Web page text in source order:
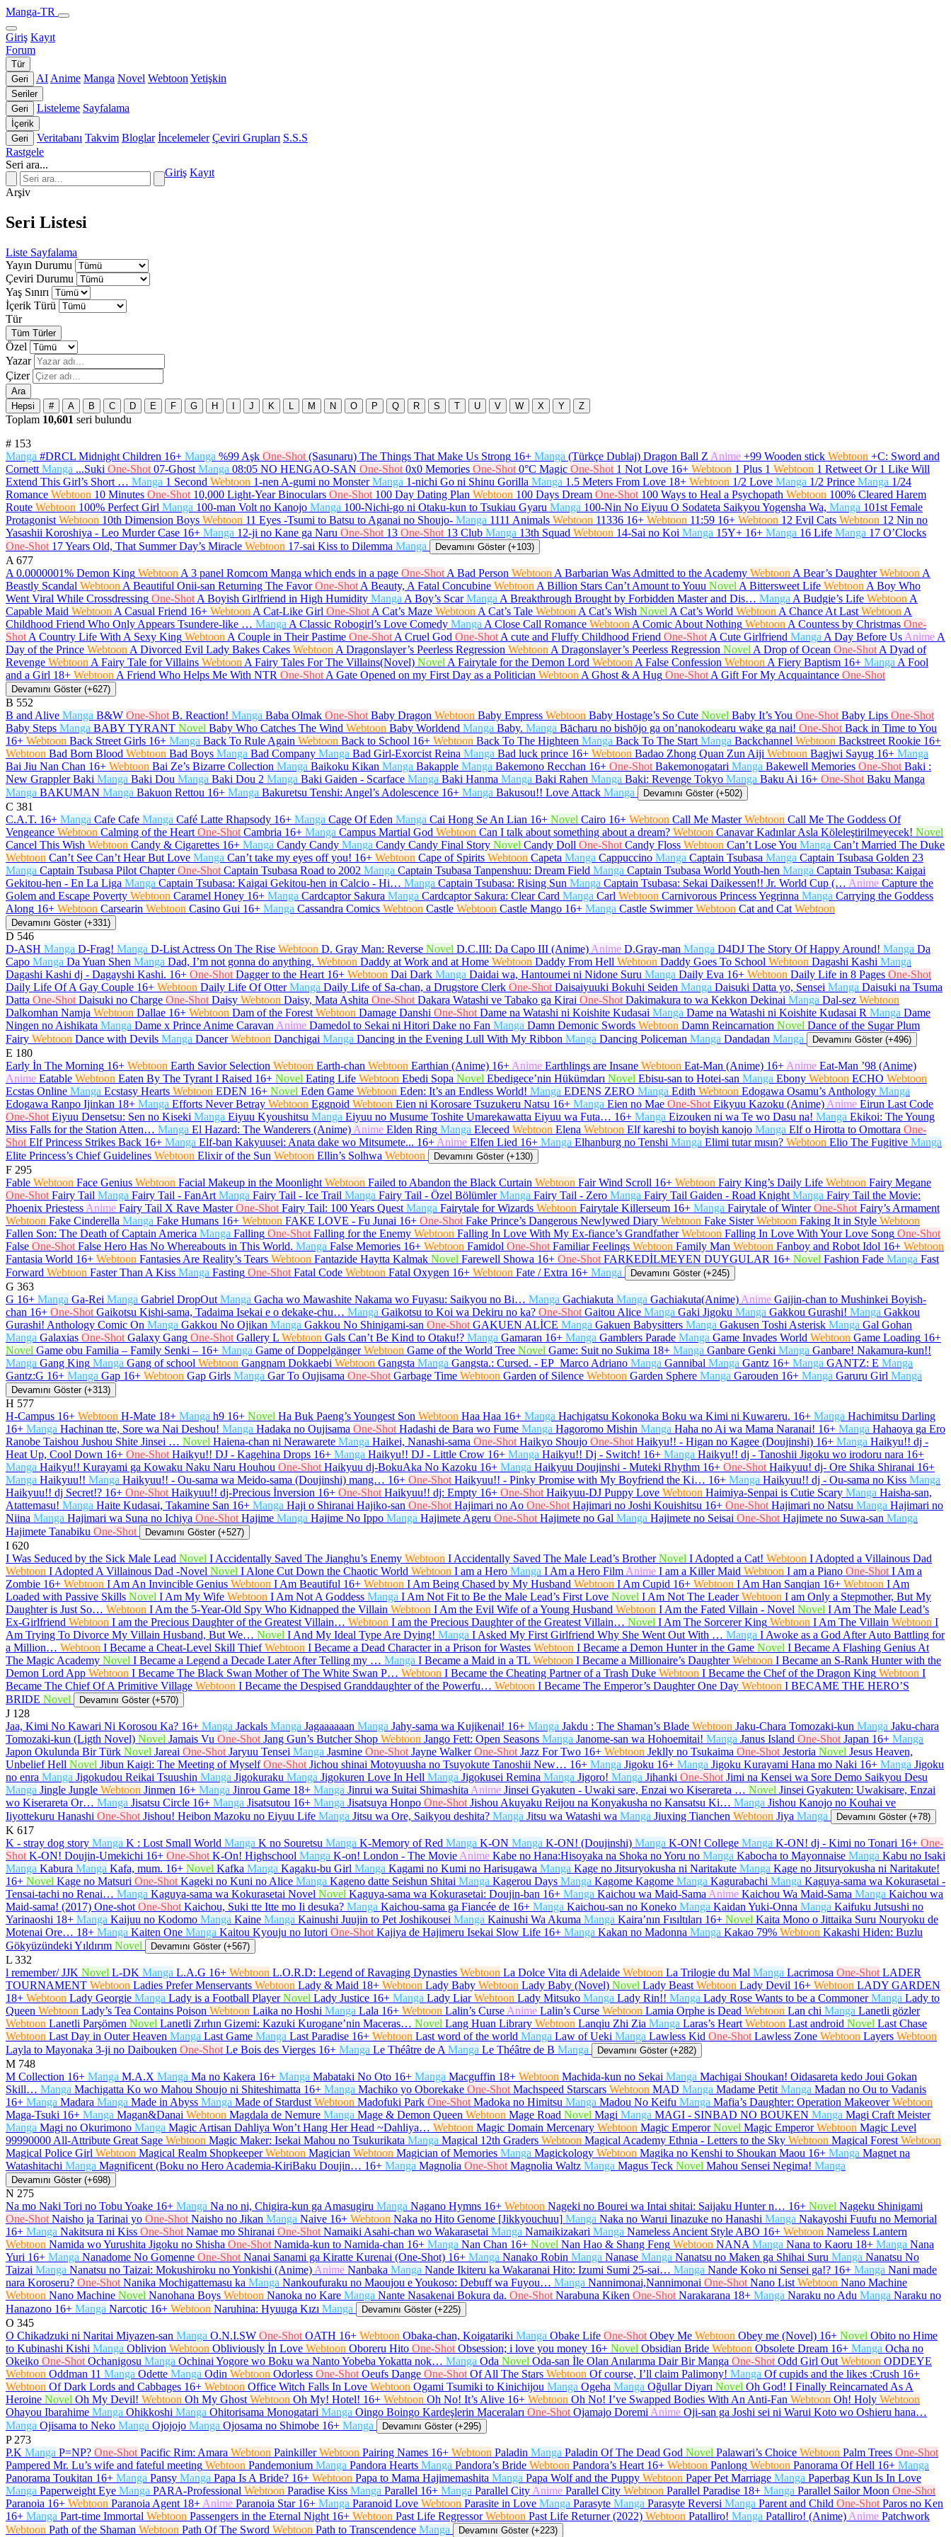
Manga-TR
Giriş Kayıt
Forum
Tür
Geri
AI Anime Manga Novel Webtoon Yetişkin
Seriler
Geri
Listeleme Sayfalama
İçerik
Geri
Veritabanı Takvim Bloglar İncelemeler Çeviri Grupları S.S.S
Rastgele
Seri ara...
Giriş Kayıt
Arşiv
Seri Listesi
Liste Sayfalama
Yayın Durumu
Çeviri Durumu
Yaş Sınırı
İçerik Türü
Tür
Tüm Türler
Özel
Yazar
Çizer
Ara
Hepsi
# A B C D E F G H J K M N O P Q R S T U V W X Y Z
Toplam 10,601 seri bulundu
# 153
Manga #DRCL Midnight Children 16+ Manga %99 Aşk One-Shot (Sasunaru) The Things That Make Us Strong 16+ Manga (Türkçe Dublaj) Dragon Ball Z Anime +99 Wooden stick Webtoon +C: Sword and
Cornett Manga ...Suki One-Shot 07-Ghost Manga 08:05 NO HENGAO-SAN One-Shot 0x0 Memories One-Shot 0°C Magic One-Shot 1 Not Love 16+ Webtoon 1 Plus 1 Webtoon 1 Retweet Or 1 Like Will
Extend This Girl’s Short … Manga 1 Second Webtoon 1-nen A-gumi no Monster Manga 1-nichi Go ni Shinu Gorilla Manga 1.5 Meters From Love 18+ Webtoon 1/2 Love Manga 1/2 Prince Manga 1/24
Romance Webtoon 10 Minutes One-Shot 10,000 Light-Year Binoculars One-Shot 100 Day Dating Plan Webtoon 100 Days Dream One-Shot 100 Ways to Heal a Psychopath Webtoon 100% Cleared Harem
Route Webtoon 100% Perfect Girl Manga 100-man Volt no Kanojo Manga 100-Nichi-go ni Otaku-kun to Tsukiau Gyaru Manga 100-Nin No Eiyuu O Sodateta Saikyou Yogensha Wa, Manga 101st Female
Protagonist Webtoon 10th Dimension Boys Webtoon 11 Eyes -Tsumi to Batsu to Aganai no Shoujo- Manga 1111 Animals Webtoon 11336 16+ Webtoon 11:59 16+ Webtoon 12 Evil Cats Webtoon 12 Nin no
Yasashii Koroshiya - Leo Murder Case 16+ Manga 12-ji no Kane ga Naru One-Shot 13 One-Shot 13 Club Manga 13th Squad Webtoon 14-Sai no Koi Manga 15Y+ 16+ Manga 16 Life Manga 17 O’Clocks
One-Shot 17 Years Old, That Summer Day’s Miracle Webtoon 17-sai Kiss to Dilemma Manga Devamını Göster (+103)
A 677
A 0.0000001% Demon King Webtoon A 3 panel Romcom Manga which ends in a page One-Shot A Bad Person Webtoon A Barbarian Was Admitted to the Academy Webtoon A Bear’s Daughter Webtoon A
Beastly Scandal Webtoon A Beautiful Onii-san Returning The Favor One-Shot A Beauty, A Fatal Concubine Webtoon A Billion Stars Can’t Amount to Youu Novel A Bittersweet Life Webtoon A Boy Who
Went Viral While Crossdressing One-Shot A Boyish Girlfriend in High Humidity Manga A Boy’s Scar Manga A Breakthrough Brought by Forbidden Master and Dis… Manga A Budgie’s Life Webtoon A
Capable Maid Webtoon A Casual Friend 16+ Webtoon A Cat-Like Girl One-Shot A Cat’s Maze Webtoon A Cat’s Tale Webtoon A Cat’s Wish Novel A Cat’s World Webtoon A Chance At Last Webtoon A
Childhood Friend Who Only Appears Tsundere-like … Manga A Classic Robogirl’s Love Comedy Manga A Close Call Romance Webtoon A Comic About Nothing Webtoon A Countess by Christmas One-
Shot A Country Life With A Sexy King Webtoon A Couple in Their Pastime One-Shot A Cruel God One-Shot A cute and Fluffy Childhood Friend One-Shot A Cute Girlfriend Manga A Day Before Us Anime A
Day of the Prince Webtoon A Divorced Evil Lady Bakes Cakes Webtoon A Dragonslayer’s Peerless Regression Webtoon A Dragonslayer’s Peerless Regression Novel A Drop of Ocean One-Shot A Dyad of
Revenge Webtoon A Fairy Tale for Villains Webtoon A Fairy Tales For The Villains(Novel) Novel A Fairytale for the Demon Lord Webtoon A False Confession Webtoon A Fiery Baptism 16+ Manga A Fool
and a Girl 18+ Webtoon A Friend Who Helps Me With NTR One-Shot A Gate Opened on my First Day as a Politician Webtoon A Ghost & A Hug One-Shot A Gift For My Acquaintance One-Shot
Devamını Göster (+627)
B 552
B and Alive Manga B&W One-Shot B. Reaction! Manga Baba Olmak One-Shot Baby Dragon Webtoon Baby Empress Webtoon Baby Hostage’s So Cute Novel Baby It’s You One-Shot Baby Lips One-Shot
Baby Steps Manga BABY TYRANT Novel Baby Who Catches The Wind Webtoon Baby Worldend Manga Baby. Manga Bācharu no bishōjo ga on’nanokodearu wake ga nai! One-Shot Back in Time to You
16+ Webtoon Back Street Girls 16+ Manga Back To Rule Again Webtoon Back to School 16+ Webtoon Back To The Highteen Manga Back To The Start Manga Backchannel Webtoon Backstreet Rookie 16+
Webtoon Bad Born Blood Webtoon Bad Boys Manga Bad Company Manga Bad Girl-Exorcist Reina Manga Bad luck prince 16+ Webtoon Badao Zhong Quan Zun Aiji Webtoon Bagjwi Sayug 16+ Manga
Bai Jiu Nan Chan 16+ Webtoon Bai Ze’s Bizarre Collection Manga Baikoku Kikan Manga Bakapple Manga Bakemono Recchan 16+ One-Shot Bakemonogatari Manga Bakewell Memories One-Shot Baki :
New Grappler Baki Manga Baki Dou Manga Baki Dou 2 Manga Baki Gaiden - Scarface Manga Baki Hanma Manga Baki Rahen Manga Baki: Revenge Tokyo Manga Baku Ai 16+ One-Shot Baku Manga
Manga BAKUMAN Manga Bakuon Rettou 16+ Manga Bakuretsu Tenshi: Angel’s Adolescence 16+ Manga Bakusou!! Love Attack Manga Devamını Göster (+502)
C 381
C.A.T. 16+ Manga Cafe Cafe Manga Café Latte Rhapsody 16+ Manga Cage Of Eden Manga Cai Hong Se An Lian 16+ Novel Cairo 16+ Webtoon Call Me Master Webtoon Call Me The Goddess Of
Vengeance Webtoon Calming of the Heart One-Shot Cambria 16+ Manga Campus Martial God Webtoon Can I talk about something about a dream? Webtoon Canavar Kadınlar Asla Köleleştirilmeyecek! Novel
Cancel This Wish Webtoon Candy & Cigarettes 16+ Manga Candy Candy Manga Candy Candy Final Story Novel Candy Doll One-Shot Candy Floss Webtoon Can’t Lose You Manga Can’t Married The Duke
Webtoon Can’t See Can’t Hear But Love Manga Can’t take my eyes off you! 16+ Webtoon Cape of Spirits Webtoon Capeta Manga Cappuccino Manga Captain Tsubasa Manga Captain Tsubasa Golden 23
Manga Captain Tsubasa Pilot Chapter One-Shot Captain Tsubasa Road to 2002 Manga Captain Tsubasa Tanpenshuu: Dream Field Manga Captain Tsubasa World Youth-hen Manga Captain Tsubasa: Kaigai
Gekitou-hen - En La Liga Manga Captain Tsubasa: Kaigai Gekitou-hen in Calcio - Hi… Manga Captain Tsubasa: Rising Sun Manga Captain Tsubasa: Sekai Daikessen!! Jr. World Cup (… Anime Capture the
Golem and Escape Poverty Webtoon Caramel Honey 16+ Manga Cardcaptor Sakura Manga Cardcaptor Sakura: Clear Card Manga Carl Webtoon Carnivorous Princess Yegrinna Manga Carrying the Goddess
Along 16+ Webtoon Carsearin Webtoon Casino Gui 16+ Manga Cassandra Comics Webtoon Castle Webtoon Castle Mango 16+ Manga Castle Swimmer Webtoon Cat and Cat Webtoon
Devamını Göster (+331)
D 546
D-ASH Manga D-Frag! Manga D-List Actress On The Rise Webtoon D. Gray Man: Reverse Novel D.C.III: Da Capo III (Anime) Anime D.Gray-man Manga D4DJ The Story Of Happy Around! Manga Da
Capo Manga Da Yuan Shen Manga Dad, I’m not gonna do anything. Webtoon Daddy at Work and at Home Webtoon Daddy From Hell Webtoon Daddy Goes To School Webtoon Dagashi Kashi Manga
Dagashi Kashi dj - Dagayshi Kashi. 16+ One-Shot Dagger to the Heart 16+ Webtoon Dai Dark Manga Daidai wa, Hantoumei ni Nidone Suru Manga Daily Eva 16+ Webtoon Daily Life in 8 Pages One-Shot
Daily Life Of A Gay Couple 16+ Webtoon Daily Life Of Otter Manga Daily Life of Sa-chan, a Drugstore Clerk One-Shot Daisaiyuuki Bokuhi Seiden Manga Daisuki Datta yo, Sensei Manga Daisuki na Tsuma
Datta One-Shot Daisuki no Charge One-Shot Daisy Webtoon Daisy, Mata Ashita One-Shot Dakara Watashi ve Tabako ga Kirai One-Shot Dakimakura to wa Kekkon Dekinai Manga Dal-sez Webtoon
Dalkomhan Namja Webtoon Dallae 16+ Webtoon Dam of the Forest Webtoon Damage Danshi One-Shot Dame na Watashi ni Koishite Kudasai Manga Dame na Watashi ni Koishite Kudasai R Manga Dame
Ningen no Aishikata Manga Dame x Prince Anime Caravan Anime Damedol to Sekai ni Hitori Dake no Fan Manga Damn Demonic Swords Webtoon Damn Reincarnation Novel Dance of the Sugar Plum
Fairy Webtoon Dance with Devils Manga Dancer Webtoon Danchigai Manga Dancing in the Evening Lull With My Ribbon Manga Dancing Policeman Manga Dandadan Manga Devamını Göster (+496)
E 180
Early İn The Morning 16+ Webtoon Earth Savior Selection Webtoon Earth-chan Webtoon Earthian (Anime) 16+ Anime Earthlings are Insane Webtoon Eat-Man (Anime) 16+ Anime Eat-Man ’98 (Anime)
Anime Eatable Webtoon Eaten By The Tyrant I Raised 16+ Novel Eating Life Webtoon Ebedi Sopa Novel Ebedigece’nin Hükümdarı Novel Ebisu-san to Hotei-san Manga Ebony Webtoon ECHO Webtoon
Ecstas Online Manga Ecstasy Hearts Webtoon EDEN 16+ Novel Eden Game Webtoon Eden: It’s an Endless World! Manga EDENS ZERO Manga Edith Webtoon Edogawa Osamu’s Anthology Manga
Edogawa Ranpo Ijinkan 18+ Manga Efforts Never Betray Webtoon Eggnoid Webtoon Eien ni Korosare Tsuzukeru Natsu 16+ Manga Eien no Mae One-Shot Eikyuu Kazoku (Anime) Anime Eirun Last Code
One-Shot Eiyuu Densetsu: Sen no Kiseki Manga Eiyuu Kyoushitsu Manga Eiyuu no Musume Toshite Umarekawatta Eiyuu wa Futa… 16+ Manga Eizouken ni wa Te wo Dasu na! Manga Ekikoi: The Young
Miss Falls for the Station Atten… Manga El Hazard: The Wanderers (Anime) Anime Elden Ring Manga Eleceed Webtoon Elena Webtoon Elf kareshi to boyish kanojo Manga Elf o Hirotta to Omottara One-
Shot Elf Princess Strikes Back 16+ Manga Elf-ban Kakyuusei: Anata dake wo Mitsumete... 16+ Anime Elfen Lied 16+ Manga Elhanburg no Tenshi Manga Elimi tutar mısın? Webtoon Elio The Fugitive Manga
Elite Princess’s Chief Guidelines Webtoon Elixir of the Sun Webtoon Ellin’s Solhwa Webtoon Devamını Göster (+130)
F 295
Fable Webtoon Face Genius Webtoon Facial Makeup in the Moonlight Webtoon Failed to Abandon the Black Curtain Webtoon Fair Wind Scroll 16+ Webtoon Fairy King’s Daily Life Webtoon Fairy Megane
One-Shot Fairy Tail Manga Fairy Tail - FanArt Manga Fairy Tail - Ice Trail Manga Fairy Tail - Özel Bölümler Manga Fairy Tail - Zero Manga Fairy Tail Gaiden - Road Knight Manga Fairy Tail the Movie:
Phoenix Priestess Anime Fairy Tail X Rave Master One-Shot Fairy Tail: 100 Years Quest Manga Fairytale for Wizards Webtoon Fairytale Killerseum 16+ Manga Fairytale of Winter One-Shot Fairy’s Armament
Webtoon Fake Cinderella Manga Fake Humans 16+ Webtoon FAKE LOVE - Fu Junai 16+ One-Shot Fake Prince’s Dangerous Newlywed Diary Webtoon Fake Sister Webtoon Faking It in Style Webtoon
Fallen Son: The Death of Captain America Manga Falling One-Shot Falling for the Enemy Webtoon Falling In Love With My Ex-fiance’s Grandfather Webtoon Falling In Love With Your Love Song One-Shot
False One-Shot False Hero Has No Whereabouts in This World. Manga False Memories 16+ Webtoon Famidol One-Shot Familiar Feelings Webtoon Family Man Webtoon Fanboy and Robot Idol 16+ Webtoon
Fantasia World 16+ Webtoon Fantasies Are Reality’s Tears Webtoon Fantazide Haytta Kalmak Novel Farewell Showa 16+ One-Shot FARKEDİLMEYEN DUYGULAR 16+ Novel Fashion Fade Manga Fast
Forward Webtoon Faster Than A Kiss Manga Fasting One-Shot Fatal Code Webtoon Fatal Oxygen 16+ Webtoon Fate / Extra 16+ Manga Devamını Göster (+245)
G 363
G 16+ Manga Ga-Rei Manga Gabriel DropOut Manga Gacha wo Mawashite Nakama wo Fuyasu: Saikyou no Bi… Manga Gachiakuta Manga Gachiakuta(Anime) Anime Gaijin-chan to Mushinkei Boyish-
chan 16+ One-Shot Gaikotsu Kishi-sama, Tadaima Isekai e o dekake-chu… Manga Gaikotsu to Koi wa Dekiru no ka? One-Shot Gaitou Alice Manga Gaki Jigoku Manga Gakkou Gurashi! Manga Gakkou
Gurashi! Anthology Comic On Manga Gakkou No Ojikan Manga Gakkou No Shinigami-san One-Shot GAKUEN ALİCE Manga Gakuen Babysitters Manga Gakusen Toshi Asterisk Manga Gal Gohan
Manga Galaxias One-Shot Galaxy Gang One-Shot Gallery L Webtoon Gals Can’t Be Kind to Otaku!? Manga Gamaran 16+ Manga Gamblers Parade Manga Game Invades World Webtoon Game Loading 16+
Novel Game obu Familia – Family Senki – 16+ Manga Game of Doppelgänger Webtoon Game of the World Tree Novel Game: Suit no Sukima 18+ Manga Ganbare Genki Manga Ganbare! Nakamura-kun!!
Manga Gang King Manga Gang of school Webtoon Gangnam Dokkaebi Webtoon Gangsta Manga Gangsta.: Cursed. - EP_Marco Adriano Manga Gannibal Manga Gantz 16+ Manga GANTZ: E Manga
Gantz:G 16+ Manga Gap 16+ Webtoon Gap Girls Manga Gar To Oujisama One-Shot Garbage Time Webtoon Garden of Silence Webtoon Garden Sphere Manga Garouden 16+ Manga Garuru Girl Manga
Devamını Göster (+313)
H 577
H-Campus 16+ Webtoon H-Mate 18+ Manga h9 16+ Novel Ha Buk Paeng’s Youngest Son Webtoon Haa Haa 16+ Manga Hachigatsu Kokonoka Boku wa Kimi ni Kuwareru. 16+ Manga Hachimitsu Darling
16+ Manga Hachinan tte, Sore wa Nai Deshou! Manga Hadaka no Oujisama One-Shot Hadashi de Bara wo Fume Manga Hagoromo Mishin Manga Haha no Ai wa Mama Naranai! 16+ Manga Hahaoya ga Ero
Ranobe Taishou Jushou Shite Jinsei … Novel Haiena-chan ni Nerawarete Manga Haikei, Nanashi-sama One-Shot Haikyo Shoujo One-Shot Haikyu!! - Higan no Kagee (Doujinshi) 16+ Manga Haikyu!! dj -
Heat Up, Cool Down 16+ One-Shot Haikyu!! DJ - Kagehina Drops 16+ Manga Haikyu!! DJ - Little Crow 16+ Manga Haikyu!! Dj - Switch! 16+ Manga Haikyu!! dj - Tanoshii Jigoku wo irodoru nara 16+
Manga Haikyu!! Kurayami ga Kowaku Naku Naru Houhou One-Shot Haikyuu dj-BokuAka No Kazoku 16+ Manga Haikyuu Doujinshi - Muteki Rhythm 16+ One-Shot Haikyuu! dj- Ore Shika Shiranai 16+
Manga Haikyuu!! Manga Haikyuu!! - Ou-sama wa Meido-sama (Doujinshi) mang… 16+ One-Shot Haikyuu!! - Pinky Promise with My Boyfriend the Ki… 16+ Manga Haikyuu!! dj - Ou-sama no Kiss Manga
Haikyuu!! dj Secret!? 16+ One-Shot Haikyuu!! dj-Precious İnversion 16+ One-Shot Haikyuu!! dj: Empty 16+ One-Shot Haikyuu-DJ Puppy Love Webtoon Haimiya-Senpai is Cutie Scary Manga Haisha-san,
Atattemasu! Manga Haite Kudasai, Takamine San 16+ Manga Haji o Shiranai Hajiko-san One-Shot Hajimari no Ao One-Shot Hajimari no Joshi Kouishitsu 16+ One-Shot Hajimari no Natsu Manga Hajimari no
Niina Manga Hajimari wa Suna no Ichiya One-Shot Hajime Manga Hajime No Ippo Manga Hajimete Ageru One-Shot Hajimete no Gal Manga Hajimete no Seisai One-Shot Hajimete no Suwa-san Manga
Hajimete Tanabiku One-Shot Devamını Göster (+527)
I 620
I Was Seduced by the Sick Male Lead Novel I Accidentally Saved The Jianghu’s Enemy Webtoon I Accidentally Saved The Male Lead’s Brother Novel I Adopted a Cat! Webtoon I Adopted a Villainous Dad
Webtoon I Adopted A Villainous Dad -Novel Novel I Alone Cut Down the Chaotic World Webtoon I am a Hero Manga I Am a Hero Film Anime I am a Killer Maid Webtoon I am a Piano One-Shot I Am a
Zombie 16+ Webtoon I Am An Invincible Genius Webtoon I Am Beautiful 16+ Webtoon I Am Being Chased by My Husband Webtoon I Am Cupid 16+ Webtoon I Am Han Sanqian 16+ Webtoon I Am
Loaded with Passive Skills Novel I Am My Wife Webtoon I Am Not A Goddess Manga I Am Not Fit to Be the Male Lead’s First Love Novel I Am Not The Leader Webtoon I am Only a Stepmother, But My
Daughter is Just So… Webtoon I Am the 5-Year-Old Spy Who Kidnapped the Villain Webtoon I Am the Evil Wife of a Young Husband Webtoon I Am the Fated Villain - Novel Novel I Am The Male Lead’s
Ex-Girlfriend Webtoon I am the Precious Daughter of the Greatest Villain… Webtoon I am the Precious Daughter of the Greatest Villain… Novel I Am The Sorcerer King Webtoon I Am The Villain Webtoon I
Am Trying To Divorce My Villain Husband, But We… Novel I And My Ideal Type Are Dying! Manga I Asked My First Girlfriend Why She Went Out With … Manga I Awoke as a God After Auto Battling for
a Million… Webtoon I Became a Cheat-Level Skill Thief Webtoon I Became a Dead Character in a Prison for Wastes Webtoon I Became a Demon Hunter in the Game Novel I Became A Flashing Genius At
The Magic Academy Novel I Became a Legend a Decade Later After Telling my … Manga I Became a Maid in a TL Webtoon I Became a Millionaire’s Daughter Webtoon I Became an S-Rank Hunter with the
Demon Lord App Webtoon I Became The Black Swan Mother of The White Swan P… Webtoon I Became the Cheating Partner of a Trash Duke Webtoon I Became the Chef of the Dragon King Webtoon I
Became The Chief Of A Primitive Village Webtoon I Became the Despised Granddaughter of the Powerfu… Webtoon I Became The Emperor’s Daughter One Day Webtoon I BECAME THE HERO’S
BRIDE Novel Devamını Göster (+570)
J 128
Jaa, Kimi No Kawari Ni Korosou Ka? 16+ Manga Jackals Manga Jagaaaaaan Manga Jahy-sama wa Kujikenai! 16+ Manga Jakdu : The Shaman’s Blade Webtoon Jaku-Chara Tomozaki-kun Manga Jaku-chara
Tomozaki-kun (Ligth Novel) Novel Jamais Vu One-Shot Jang Gun’s Butcher Shop Webtoon Jango Fett: Open Seasons Manga Janome-san wa Hohoemitai! Manga Janus Island One-Shot Japan 16+ Manga
Japon Okulunda Bir Türk Novel Jareai One-Shot Jaryuu Tensei Manga Jasmine One-Shot Jayne Walker One-Shot Jazz For Two 16+ Webtoon Jeklly no Tsukaima One-Shot Jestoria Novel Jesus Heaven,
Unbelief Hell Novel Jibun Kaigi: The Meeting of Myself One-Shot Jichou shinai Motoyuusha no Tsuyokute Tanoshii New… 16+ Manga Jigoku 16+ Manga Jigoku Kurayami Hana mo Naki 16+ Manga Jigoku
no enra Manga Jigokudou Reikai Tsuushin Manga Jigokuraku Manga Jigokuren Love In Hell Manga Jigokusei Remina Manga Jigoro! Manga Jihanki One-Shot Jimi na Kensei wa Sore Demo Saikyou Desu
Manga Jingle Jungle Webtoon Jinmen 16+ Manga Jinrou Game 18+ Manga Jinrui wa Suitai Shimashita Anime Jinsei Gyakuten - Uwaki sare, Enzai wo Kiserareta … Novel Jinsei Gyakuten: Uwakisare, Enzai
wo Kiserareta Or… Manga Jisatsu Circle 16+ Manga Jisatsutou 16+ Manga Jisatsuya Honpo One-Shot Jishou Akuyaku Reijou na Konyakusha no Kansatsu Ki… Manga Jishou Kanojo no Kouhai ve
Iiyottekuru Hanashi One-Shot Jishou! Heibon Mazoku no Eiyuu Life Manga Jitsu wa Ore, Saikyou deshita? Manga Jitsu wa Watashi wa Manga Jiuxing Tianchen Webtoon Jiya Manga Devamını Göster (+78)
K 617
K - stray dog story Manga K : Lost Small World Manga K no Souretsu Manga K-Memory of Red Manga K-ON Manga K-ON! (Doujinshi) Manga K-ON! College Manga K-ON! dj - Kimi no Tonari 16+ One-
Shot K-ON! Doujin-Umekichi 16+ One-Shot K-On! Highschool Manga K-on! London - The Movie Anime Kabe no Hana:Hisoyaka na Shoka no Yoru no Manga Kabocha to Mayonnaise Manga Kabu no Isaki
Manga Kabura Manga Kafa, mum. 16+ Novel Kafka Manga Kagaku-bu Girl Manga Kagami no Kumi no Harisugawa Manga Kage no Jitsuryokusha ni Naritakute Manga Kage no Jitsuryokusha ni Naritakute!
16+ Novel Kage no Matsuri One-Shot Kageki no Kuni no Alice Manga Kageno datte Seishun Shitai Manga Kagerou Days Manga Kagome Kagome Manga Kagurabachi Manga Kaguya-sama wa Kokurasetai -
Tensai-tachi no Renai… Manga Kaguya-sama wa Kokurasetai Novel Novel Kaguya-sama wa Kokurasetai: Doujin-ban 16+ Manga Kaichou wa Maid-Sama Anime Kaichou Wa Maid-Sama Manga Kaichou wa
Maid-sama! (2017) One-shot One-Shot Kaichou, Suki tte Itte mo Ii desuka? Manga Kaichou-sama ga Fiancée de 16+ Manga Kaichou-san no Koneko Manga Kaidan Yuki-Onna Manga Kaifuku Jutsushi no
Yarinaoshi 18+ Manga Kaijuu no Kodomo Manga Kaine Manga Kainushi Juujin to Pet Joshikousei Manga Kainushi Wa Akuma Manga Kaira’nın Fısıltıları 16+ Novel Kaita Mono o Jittaika Suru Nouryoku de
Motenai Ore… 18+ Manga Kaiten One Manga Kaitou Kyouju no Iutori One-Shot Kajiya de Hajimeru Isekai Slow Life 16+ Manga Kakan no Madonna Manga Kakao 79% Webtoon Kakashi Hiden: Buzlu
Gökyüzündeki Yıldırım Novel Devamını Göster (+567)
L 332
l remember/ JJK Novel L-DK Manga L.A.G 16+ Webtoon L.O.R.D: Legend of Ravaging Dynasties Webtoon La Dolce Vita di Adelaide Webtoon La Trilogie du Mal Manga Lacrimosa One-Shot LADER
TOURNAMENT Webtoon Ladies Prefer Menservants Webtoon Lady & Maid 18+ Webtoon Lady Baby Webtoon Lady Baby (Novel) Novel Lady Beast Webtoon Lady Devil 16+ Webtoon LADY GARDEN
18+ Webtoon Lady Georgie Manga Lady is a Football Player Novel Lady Justice 16+ Manga Lady Liar Webtoon Lady Mitsuko Manga Lady Rin!! Manga Lady Rose Wants to be a Commoner Manga Lady to
Queen Webtoon Lady’s Tea Contains Poison Webtoon Laika no Hoshi Manga Lala 16+ Webtoon Lalin’s Curse Anime Lalin’s Curse Webtoon Lamia Orphe is Dead Webtoon Lan chi Manga Lanetli gözler
Webtoon Lanetli Parşömen Novel Lanetli Zırhın Gizemi: Kazuki Kurogane’nin Maceras… Novel Lang Huan Library Webtoon Lanqiu Zhi Zia Manga Laras’s Heart Webtoon Last android Novel Last Chase
Webtoon Last Day in Outer Heaven Manga Last Game Manga Last Paradise 16+ Webtoon Last word of the world Manga Law of Ueki Manga Lawless Kid One-Shot Lawless Zone Webtoon Layers Webtoon
Layla to Mayonaka 3-ji no Daibouken One-Shot Le Bois des Vierges 16+ Manga Le Théâtre de A Manga Le Théâtre de B Manga Devamını Göster (+282)
M 748
M Collection 16+ Manga M.A.X Manga Ma no Kakera 16+ Manga Mabataki No Oto 16+ Manga Macguffin 18+ Webtoon Machida-kun no Sekai Manga Machigai Shoukan! Oidasareta kedo Joui Gokan
Skill… Manga Machigatta Ko wo Mahou Shoujo ni Shiteshimatta 16+ Manga Machiko yo Oborekake One-Shot Machspeed Starscars Webtoon MAD Manga Madame Petit Manga Madan no Ou to Vadanis
16+ Manga Madara Manga Made in Abyss Manga Made of Stardust Webtoon Madofuki Park One-Shot Madoka no Himitsu Manga Madou No Keifu Manga Mafia’s Daughter: Operation Makeover Webtoon
Maga-Tsuki 16+ Manga Magan&Danai Webtoon Magdala de Nemure Manga Mage & Demon Queen Webtoon Mage Road Novel Magi Manga MAGI - SINBAD NO BOUKEN Manga Magi Craft Meister
Manga Magi no Okurimono Manga Magic Artisan Dahliya Won’t Hang Her Head ~Dahliya… Webtoon Magic Domain Mercenary Webtoon Magic Emperor Novel Magic Emperor Webtoon Magic Level
99990000 All-Attribute Great Sage Webtoon Magic Maker: Isekai Mahou no Tsukurikata Manga Magical 12th Graders Webtoon Magical Academy Ethnia - Letters to the Sky Webtoon Magical Forest Webtoon
Magical Police Girl Webtoon Magical Realm Shopkeeper Webtoon Magician Webtoon Magician of Memories Manga Magickology Webtoon Magika no Kenshi to Shoukan Maou 16+ Manga Magnet na
Watashitachi Manga Magnificent (Boku no Hero Academia-KiriBaku Doujin… 16+ Manga Magnolia One-Shot Magnolia Waltz Manga Magus Teck Novel Mahou Sensei Negima! Manga
Devamını Göster (+698)
N 275
Na mo Naki Tori no Tobu Yoake 16+ Manga Na no ni, Chigira-kun ga Amasugiru Manga Nagano Hymns 16+ Webtoon Nageki no Bourei wa Intai shitai: Saijaku Hunter n… 16+ Novel Nageku Shinigami
One-Shot Naisho ja Tarinai yo One-Shot Naisho no Jikan Manga Naive 16+ Webtoon Naka no Hito Genome [Jikkyouchuu] Manga Naka no Warui Iinazuke no Hanashi Manga Nakayoshi Fuufu no Memorial
16+ Manga Nakitsura ni Kiss One-Shot Namae mo Shiranai One-Shot Namaiki Asahi-chan wo Wakarasetai Manga Namaikizakari Manga Nameless Ancient Style ABO 16+ Webtoon Nameless Lantern
Webtoon Namida wo Yurushita Jigoku no Shisha One-Shot Namida-kun to Namida-chan 16+ Manga Nan Chan 16+ Novel Nan Hao & Shang Feng Webtoon NANA Manga Nana to Kaoru 18+ Manga Nana
Yuri 16+ Manga Nanadome No Gomenne One-Shot Nanai Sanami ga Kiratte Kurenai (One-Shot) 16+ Manga Nanako Robin Manga Nanase Manga Nanatsu no Maken ga Shihai Suru Manga Nanatsu No
Taizai Manga Nanatsu no Taizai: Mokushiroku no Yonkishi (Anime) Anime Nanbaka Manga Nande Ikiteru ka Wakaranai Hito: Izumi Sumi 25-sai… Manga Nande Koko ni Sensei ga!? 16+ Manga Nani made
nara Koroseru? One-Shot Nanika Mochigattemasu ka Manga Nankoufuraku no Maoujou e Youkoso: Debuff wa Fuyou… Manga Nannimonai,Nannimonai One-Shot Nano List Webtoon Nano Machine
Webtoon Nano Machine Novel Nanohana Boys Webtoon Nanoka no Kare Manga Nante Nasakenai Bokura da. One-Shot Narabuna Kiken One-Shot Narakarana 18+ Manga Naraku no Adu Manga Naraku no
Hanazono 16+ Manga Narcotic 16+ Webtoon Naruhina: Hyuuga Kızı Manga Devamını Göster (+225)
O 345
O Chikadzuki ni Naritai Miyazen-san Manga O.N.I.SW One-Shot OATH 16+ Webtoon Obaka-chan, Koigatariki Manga Obake Life One-Shot Obey Me Webtoon Obey me (Novel) 16+ Novel Obito no Hime
to Kubinashi Kishi Manga Oblivion Webtoon Obliviously İn Love Webtoon Oboreru Hito One-Shot Obsession; i love you money 16+ Novel Obsidian Bride Webtoon Obsolete Dream 16+ Manga Ocha no
Okeiko One-Shot Ochanigosu Manga Ochinai Yogore wo Boku wa Nanto Yobeba Yokatta nok… Manga Oda Novel Oda-san İle Olan Anılarıma Dair Bir Manga One-Shot Odd Girl Out Webtoon ODDEYE
Webtoon Oddman 11 Manga Odette Manga Odin Webtoon Odorless One-Shot Oeufs Dange One-Shot Of All The Stars Webtoon Of course, I’ll claim Palimony! Manga Of cupids and the likes :Crush 16+
Webtoon Of Dark Lords and Cabbages 16+ Webtoon Office Witch Falls In Love Webtoon Ogami Tsumiki to Kinichijou Manga Ogeha Manga Oğullar Diyarı Novel Oh God! I Finally Reincarnated As A
Heroine Novel Oh My Devil! Webtoon Oh My Ghost Webtoon Oh My! Hotel! 16+ Webtoon Oh No! It’s Alive 16+ Webtoon Oh No! I’ve Swapped Bodies With An Anti-Fan Webtoon Oh! Holy Webtoon
Ohayou Ibarahime Manga Ohikkoshi Manga Ohitorisama Monogatari Manga Oingo Boingo Kardeşlerin Maceraları One-Shot Ojamajo Doremi Anime Oji-san ga Joshi sei ni Warui Koto wo Oshieru hana…
Manga Ojisama to Neko Manga Ojojojo Manga Ojosama no Shimobe 16+ Manga Devamını Göster (+295)
P 273
P.K Manga P=NP? One-Shot Pacific Rim: Amara Webtoon Painkiller Webtoon Pairing Names 16+ Webtoon Paladin Manga Paladin Of The Dead God Novel Palawari’s Choice Webtoon Palm Trees One-Shot
Pampered Mr. Lu’s wife and fateful meeting Webtoon Pandemonium Manga Pandora Hearts Manga Pandora’s Bride Webtoon Pandora’s Heart 16+ Webtoon Panlong Webtoon Panorama Of Hell 16+ Manga
Panorama Toukitan 16+ Manga Pansy Manga Papa Is A Bride? 16+ Webtoon Papa to Mama Hajimemashita Manga Papa Wolf and the Puppy Webtoon Paper Pet Marriage Manga Paperbag Kun Is In Love
Manga Paperweight Eye Manga PARA-Professional Webtoon Paradise Kiss Manga Parallel 16+ Manga Parallel City Anime Parallel City Webtoon Parallel Paradise 18+ Manga Parallel Sailor Moon One-Shot
Paranoia 16+ Webtoon Paranoia Agent 18+ Anime Paranoia Star 16+ Manga Paranoid Love Webtoon Parasite in Love Manga Parasyte Manga Parasyte Reversi Manga Parent and Child One-Shot Paros no Ken
16+ Manga Part-time Immortal Webtoon Passengers in the Eternal Night 16+ Webtoon Past Life Regressor Webtoon Past Life Returner (2022) Webtoon Patalliro! Manga Patalliro! (Anime) Anime Patchwork
Webtoon Path of the Shaman Webtoon Path Of The Sword Webtoon Path to Transcendence Manga Devamını Göster (+223)